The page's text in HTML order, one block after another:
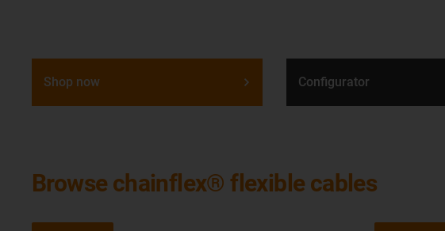
Shop now Configurator
Browse chainflex® flexible cables